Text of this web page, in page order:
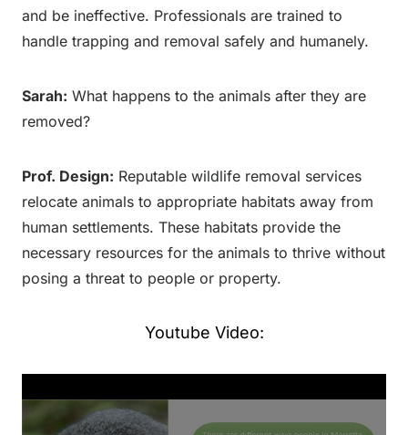
and be ineffective. Professionals are trained to
handle trapping and removal safely and humanely.
Sarah: What happens to the animals after they are
removed?
Prof. Design: Reputable wildlife removal services
relocate animals to appropriate habitats away from
human settlements. These habitats provide the
necessary resources for the animals to thrive without
posing a threat to people or property.
Youtube Video: